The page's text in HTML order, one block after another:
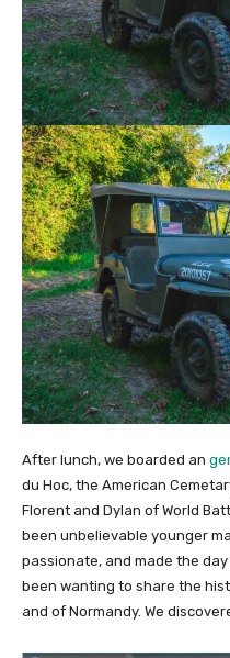
After lunch, we boarded an
du Hoc, the American
Florent and Dylan of World
been unbelievable younger
passionate, and made the
been wanting to share the
and of Normandy. We